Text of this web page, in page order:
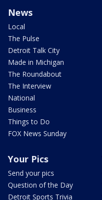
News
Local
The Pulse
Detroit Talk City
Made in Michigan
The Roundabout
The Interview
National
Business
Things to Do
FOX News Sunday
Your Pics
Send your pics
Question of the Day
Detroit Sports Trivia